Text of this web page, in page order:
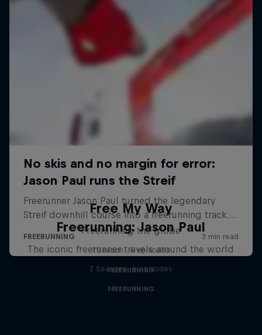
Free My Way
Freerunning the globe
1 Season · 6 episodes
FREERUNNING
Freerunning: Jason Paul
The iconic freerunner travels around the world
2 Seasons · 6 episodes
FREERUNNING